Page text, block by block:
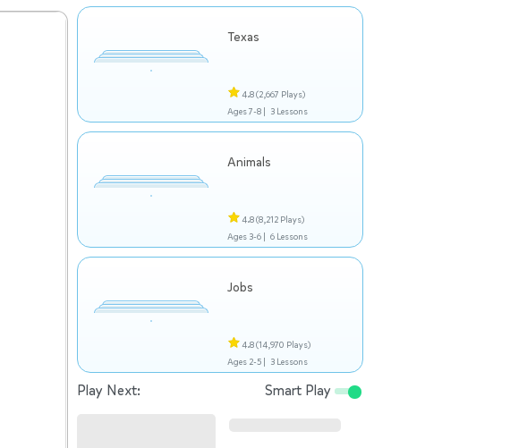
Texas
4.8(2,667 Plays)
Ages 7-8 | 3 Lessons
Animals
4.8(8,212 Plays)
Ages 3-6 | 6 Lessons
Jobs
4.8(14,970 Plays)
Ages 2-5 | 3 Lessons
Play Next: Smart Play